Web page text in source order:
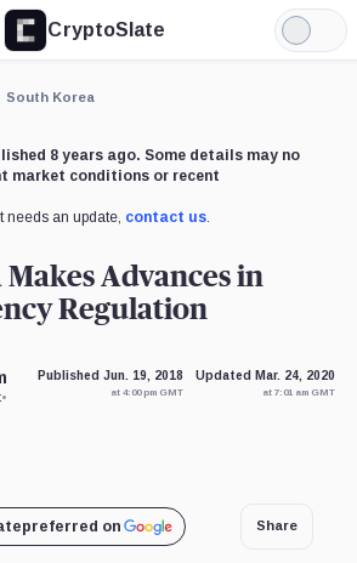
CryptoSlate
Light
Mode
South Korea
8 years ago. Some details may no
market conditions or recent
needs an update, contact us.
Advances in
Regulation
•
Published Jun. 19, 2018
at 4:00 pm GMT
Updated Mar. 24, 2020
at 7:01 am GMT
preferred on Share